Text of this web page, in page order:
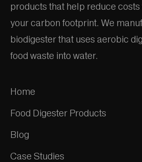
products that help reduce
your carbon footprint. We
biodigester that uses aerobic
food waste into water.
Home
Food Digester Products
Blog
Case Studies